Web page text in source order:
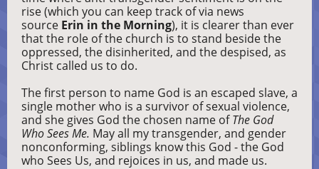
rise (which you can keep track of via news
source Erin in the Morning), it is clearer than ever
that the role of the church is to stand beside the
oppressed, the disinherited, and the despised, as
Christ called us to do.
The first person to name God is an escaped slave, a
single mother who is a survivor of sexual violence,
and she gives God the chosen name ofThe God
Who Sees Me. May all my transgender, and gender
nonconforming, siblings know this God - the God
who Sees Us, and rejoices in us, and made us.